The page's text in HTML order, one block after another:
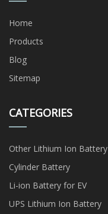
Home
Products
Blog
Sitemap
CATEGORIES
Other Lithium Ion Battery
Cylinder Battery
Li-ion Battery for EV
UPS Lithium Ion Battery